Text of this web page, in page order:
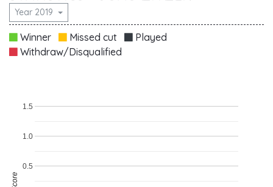
Year 2019
Winner Missed cut
Played
Withdraw/Disqualified
0.5
1.0
1.5
Score